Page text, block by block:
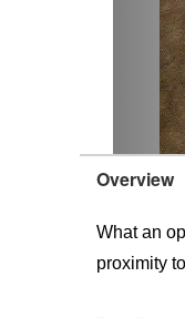
Overview
What an
proximity